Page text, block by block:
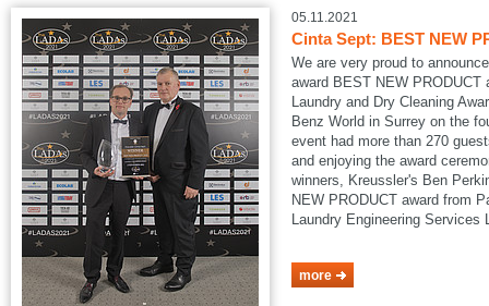
05.11.2021
Cinta Sept: BEST NEW
We are very proud to
award BEST NEW PRODUCT
Laundry and Dry Cleaning
Benz World in Surrey on the
event had more than 270
and enjoying the award
winners, Kreussler's Ben
NEW PRODUCT award from
Laundry Engineering Services
more